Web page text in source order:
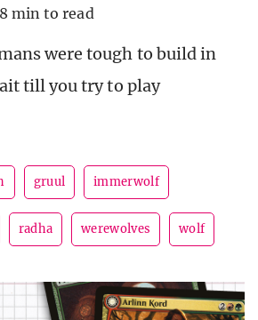
8 min to read
were tough to build in
till you try to play
gruul immerwolf
radha werewolves wolf